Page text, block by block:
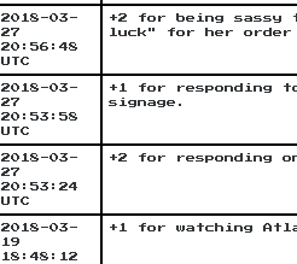
2018-03-
27
20:56:48
UTC
+2 for being sassy
luck" for her order
2018-03-
27
20:53:58
UTC
+1 for responding
signage.
2018-03-
27
20:53:24
UTC
+2 for responding
2018-03-
19
18:48:12
+1 for watching